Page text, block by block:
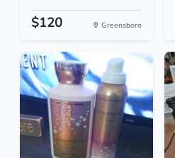
$120 Greensboro